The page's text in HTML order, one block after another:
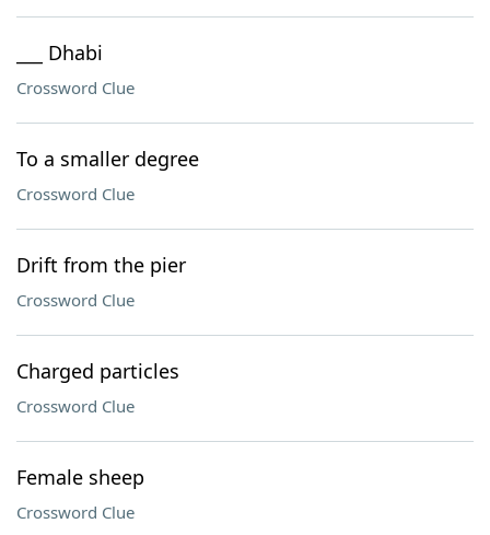
___ Dhabi
Crossword Clue
To a smaller degree
Crossword Clue
Drift from the pier
Crossword Clue
Charged particles
Crossword Clue
Female sheep
Crossword Clue